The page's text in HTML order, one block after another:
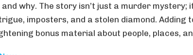
why. The story isn’t just a murder mystery;
imposters, and a stolen diamond. Adding
bonus material about people, places,